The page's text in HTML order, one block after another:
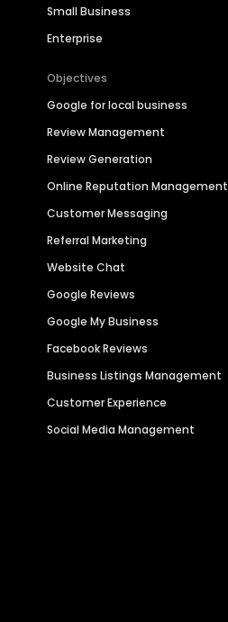
Small Business
Enterprise
Objectives
Google for local business
Review Management
Review Generation
Online Reputation Management
Customer Messaging
Referral Marketing
Website Chat
Google Reviews
Google My Business
Facebook Reviews
Business Listings Management
Customer Experience
Social Media Management